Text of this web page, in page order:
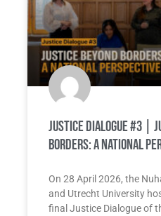
Justice Dialogue #3 |
Borders: A National
On 28 April 2026, the
and Utrecht University
final Justice Dialogue of